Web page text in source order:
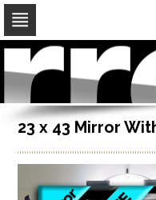
Skip
navigation
Skip
to
content23 x 43 Mirror